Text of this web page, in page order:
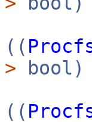
((
> bool)
((